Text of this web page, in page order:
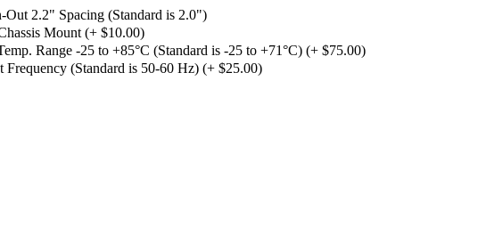
2.2" Spacing (Standard is 2.0")
Mount (+ $10.00)
Range -25 to +85°C (Standard is -25 to +71°C) (+ $75.00)
(Standard is 50-60 Hz) (+ $25.00)